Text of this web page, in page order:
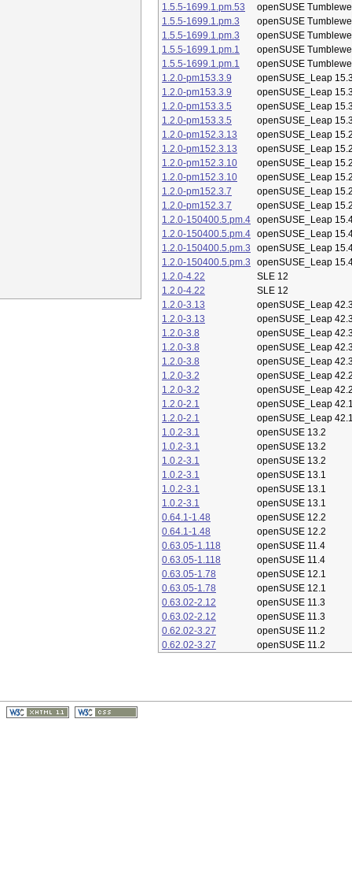
1.5.5-1699.1.pm.53
openSUSE
1.5.5-1699.1.pm.3
openSUSE
1.5.5-1699.1.pm.3
openSUSE
1.5.5-1699.1.pm.1
openSUSE
1.5.5-1699.1.pm.1
openSUSE
1.2.0-pm153.3.9
openSUSE_Leap
1.2.0-pm153.3.9
openSUSE_Leap
1.2.0-pm153.3.5
openSUSE_Leap
1.2.0-pm153.3.5
openSUSE_Leap
1.2.0-pm152.3.13
openSUSE_Leap
1.2.0-pm152.3.13
openSUSE_Leap
1.2.0-pm152.3.10
openSUSE_Leap
1.2.0-pm152.3.10
openSUSE_Leap
1.2.0-pm152.3.7
openSUSE_Leap
1.2.0-pm152.3.7
openSUSE_Leap
1.2.0-150400.5.pm.4 openSUSE_Leap
1.2.0-150400.5.pm.4 openSUSE_Leap
1.2.0-150400.5.pm.3
openSUSE_Leap
1.2.0-150400.5.pm.3
openSUSE_Leap
1.2.0-4.22
SLE 12
1.2.0-4.22
SLE 12
1.2.0-3.13
openSUSE_Leap
1.2.0-3.13
openSUSE_Leap
1.2.0-3.8
openSUSE_Leap
1.2.0-3.8
openSUSE_Leap
1.2.0-3.8
openSUSE_Leap
1.2.0-3.2
openSUSE_Leap
1.2.0-3.2
openSUSE_Leap
1.2.0-2.1
openSUSE_Leap
1.2.0-2.1
openSUSE_Leap
1.0.2-3.1
openSUSE 13.2
1.0.2-3.1
openSUSE 13.2
1.0.2-3.1
openSUSE 13.2
1.0.2-3.1
openSUSE 13.1
1.0.2-3.1
openSUSE 13.1
1.0.2-3.1
openSUSE 13.1
0.64.1-1.48
openSUSE 12.2
0.64.1-1.48
openSUSE 12.2
0.63.05-1.118
openSUSE 11.4
0.63.05-1.118
openSUSE 11.4
0.63.05-1.78
openSUSE 12.1
0.63.05-1.78
openSUSE 12.1
0.63.02-2.12
openSUSE 11.3
0.63.02-2.12
openSUSE 11.3
0.62.02-3.27
openSUSE 11.2
0.62.02-3.27
openSUSE 11.2